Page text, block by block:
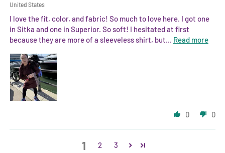
United States
I love the fit, color, and fabric! So much to love here. I got one
in Sitka and one in Superior. So soft! I hesitated at first
because they are more of a sleeveless shirt, but... Read more
0 0
1 2 3